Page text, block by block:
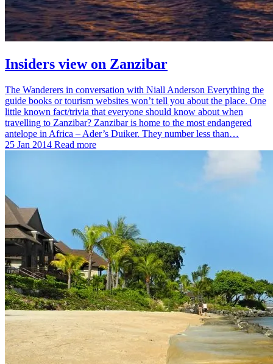
Insiders view on Zanzibar
The Wanderers in conversation with Niall Anderson Everything the
guide books or tourism websites won’t tell you about the place. One
little known fact/trivia that everyone should know about when
travelling to Zanzibar? Zanzibar is home to the most endangered
antelope in Africa – Ader’s Duiker. They number less than…
25 Jan 2014 Read more